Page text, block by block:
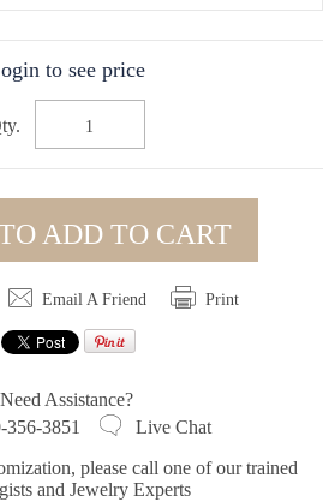
to see price
ADD TO CART
Email A Friend Print
Need Assistance?
356-3851
Live Chat
please call one of our trained
and Jewelry Experts